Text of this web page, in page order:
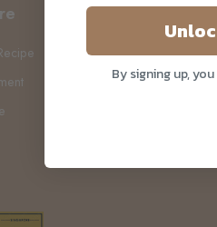
By signing up,